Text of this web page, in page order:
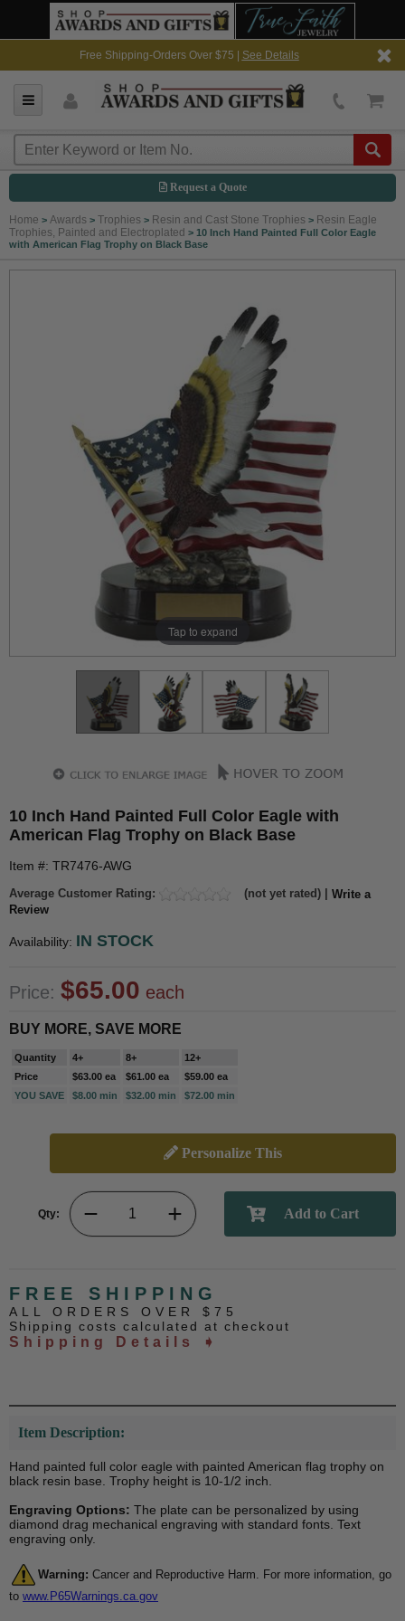
Free Shipping-Orders Over $75 | See Details
Request a Quote
Home > Awards > Trophies > Resin and Cast Stone Trophies > Resin Eagle
Trophies, Painted and Electroplated > 10 Inch Hand Painted Full Color Eagle
with American Flag Trophy on Black Base
Tap to expand
10 Inch Hand Painted Full Color Eagle with
American Flag Trophy on Black Base
Item #: TR7476-AWG
Average Customer Rating: (not yet rated) | Write a
Review
Availability: IN STOCK
Price: $65.00 each
BUY MORE, SAVE MORE
Quantity 4+ 8+
12+
Price
$63.00 ea $61.00 ea
$59.00 ea
YOU SAVE
$8.00 min $32.00 min $72.00 min
Personalize This
Qty:
FREE SHIPPING
ALL ORDERS OVER $75
Shipping costs calculated at checkout
Shipping Details ➧
Item Description:
Hand painted full color eagle with painted American flag trophy on
black resin base. Trophy height is 10-1/2 inch.
Engraving Options: The plate can be personalized by using
diamond drag mechanical engraving with standard fonts. Text
engraving only.
Warning: Cancer and Reproductive Harm. For more information, go
to www.P65Warnings.ca.gov